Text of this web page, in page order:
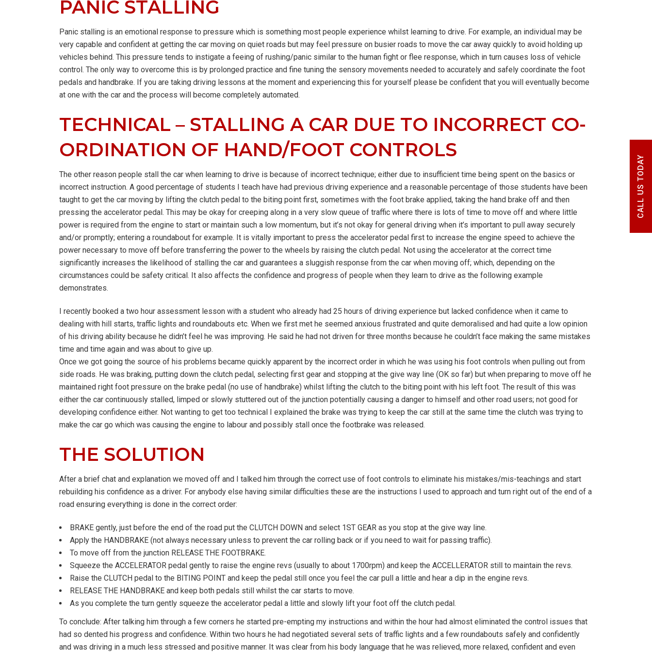
CALL US TODAY
PANIC STALLING
Panic stalling is an emotional response to pressure which is something most people experience whilst learning to drive. For example, an individual may be
very capable and confident at getting the car moving on quiet roads but may feel pressure on busier roads to move the car away quickly to avoid holding up
vehicles behind. This pressure tends to instigate a feeing of rushing/panic similar to the human fight or flee response, which in turn causes loss of vehicle
control. The only way to overcome this is by prolonged practice and fine tuning the sensory movements needed to accurately and safely coordinate the foot
pedals and handbrake. If you are taking driving lessons at the moment and experiencing this for yourself please be confident that you will eventually become
at one with the car and the process will become completely automated.
TECHNICAL – STALLING A CAR DUE TO INCORRECT CO-
ORDINATION OF HAND/FOOT CONTROLS
The other reason people stall the car when learning to drive is because of incorrect technique; either due to insufficient time being spent on the basics or
incorrect instruction. A good percentage of students I teach have had previous driving experience and a reasonable percentage of those students have been
taught to get the car moving by lifting the clutch pedal to the biting point first, sometimes with the foot brake applied, taking the hand brake off and then
pressing the accelerator pedal. This may be okay for creeping along in a very slow queue of traffic where there is lots of time to move off and where little
power is required from the engine to start or maintain such a low momentum, but it’s not okay for general driving when it’s important to pull away securely
and/or promptly; entering a roundabout for example. It is vitally important to press the accelerator pedal first to increase the engine speed to achieve the
power necessary to move off before transferring the power to the wheels by raising the clutch pedal. Not using the accelerator at the correct time
significantly increases the likelihood of stalling the car and guarantees a sluggish response from the car when moving off; which, depending on the
circumstances could be safety critical. It also affects the confidence and progress of people when they learn to drive as the following example
demonstrates.
I recently booked a two hour assessment lesson with a student who already had 25 hours of driving experience but lacked confidence when it came to
dealing with hill starts, traffic lights and roundabouts etc. When we first met he seemed anxious frustrated and quite demoralised and had quite a low opinion
of his driving ability because he didn’t feel he was improving. He said he had not driven for three months because he couldn’t face making the same mistakes
time and time again and was about to give up.
Once we got going the source of his problems became quickly apparent by the incorrect order in which he was using his foot controls when pulling out from
side roads. He was braking, putting down the clutch pedal, selecting first gear and stopping at the give way line (OK so far) but when preparing to move off he
maintained right foot pressure on the brake pedal (no use of handbrake) whilst lifting the clutch to the biting point with his left foot. The result of this was
either the car continuously stalled, limped or slowly stuttered out of the junction potentially causing a danger to himself and other road users; not good for
developing confidence either. Not wanting to get too technical I explained the brake was trying to keep the car still at the same time the clutch was trying to
make the car go which was causing the engine to labour and possibly stall once the footbrake was released.
THE SOLUTION
After a brief chat and explanation we moved off and I talked him through the correct use of foot controls to eliminate his mistakes/mis-teachings and start
rebuilding his confidence as a driver. For anybody else having similar difficulties these are the instructions I used to approach and turn right out of the end of a
road ensuring everything is done in the correct order:
BRAKE gently, just before the end of the road put the CLUTCH DOWN and select 1ST GEAR as you stop at the give way line.
Apply the HANDBRAKE (not always necessary unless to prevent the car rolling back or if you need to wait for passing traffic).
To move off from the junction RELEASE THE FOOTBRAKE.
Squeeze the ACCELERATOR pedal gently to raise the engine revs (usually to about 1700rpm) and keep the ACCELLERATOR still to maintain the revs.
Raise the CLUTCH pedal to the BITING POINT and keep the pedal still once you feel the car pull a little and hear a dip in the engine revs.
RELEASE THE HANDBRAKE and keep both pedals still whilst the car starts to move.
As you complete the turn gently squeeze the accelerator pedal a little and slowly lift your foot off the clutch pedal.
To conclude: After talking him through a few corners he started pre-empting my instructions and within the hour had almost eliminated the control issues that
had so dented his progress and confidence. Within two hours he had negotiated several sets of traffic lights and a few roundabouts safely and confidently
and was driving in a much less stressed and positive manner. It was clear from his body language that he was relieved, more relaxed, confident and even